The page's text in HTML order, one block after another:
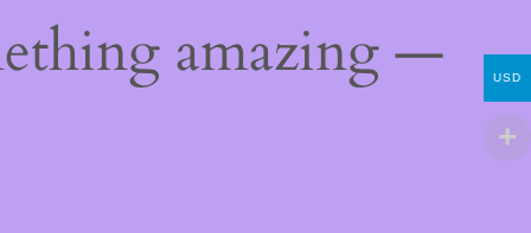
amazing —
USD